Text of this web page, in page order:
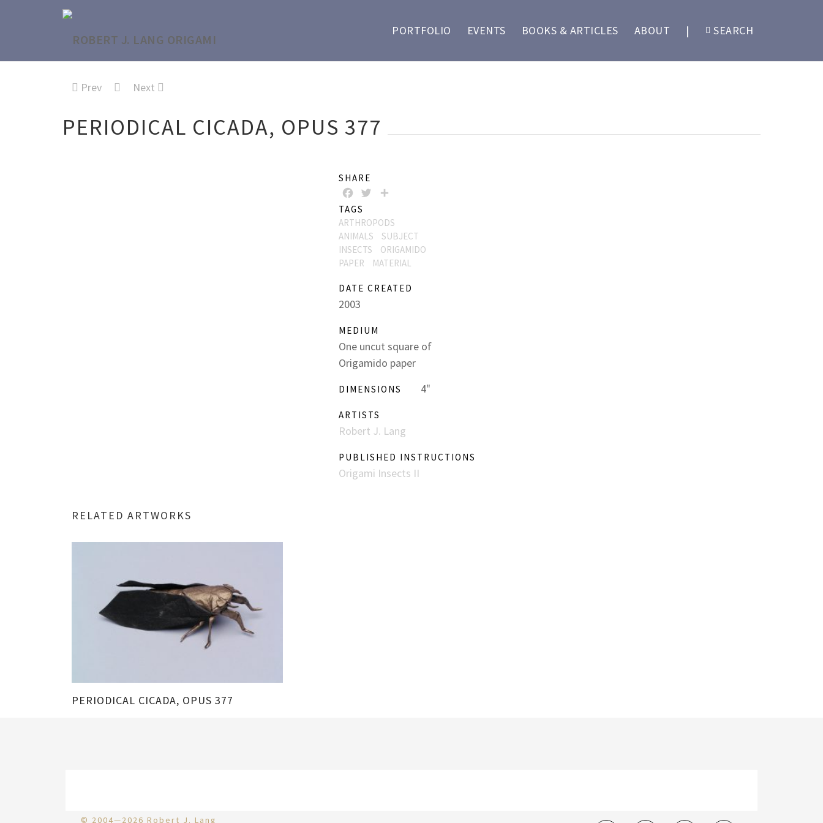
PORTFOLIO EVENTS BOOKS & ARTICLES ABOUT | SEARCH
Prev Next
PERIODICAL CICADA, OPUS 377
SHARE
FACEBOOK
TWITTER
TAGS
ARTHROPODS
ANIMALS
SUBJECT
INSECTS
ORIGAMIDO
PAPER
MATERIAL
DATE CREATED
2003
MEDIUM
One uncut square of
Origamido paper
DIMENSIONS 4"
ARTISTS
Robert J. Lang
PUBLISHED INSTRUCTIONS
Origami Insects II
RELATED ARTWORKS
PERIODICAL CICADA, OPUS 377
© 2004—2026 Robert J. Lang